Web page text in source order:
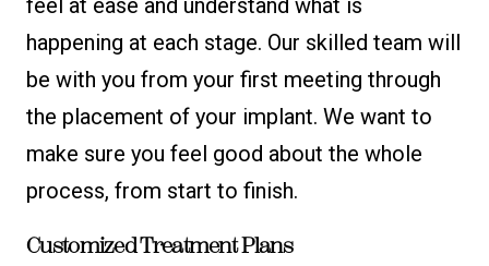
feel at ease and understand what is
happening at each stage. Our skilled team will
be with you from your first meeting through
the placement of your implant. We want to
make sure you feel good about the whole
process, from start to finish.
Customized Treatment Plans